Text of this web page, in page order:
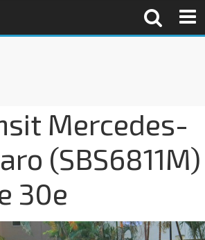
Mercedes-
(SBS6811M)
30e